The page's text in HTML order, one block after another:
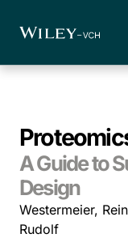
A Guide to
Design
Westermeier,
Rudolf